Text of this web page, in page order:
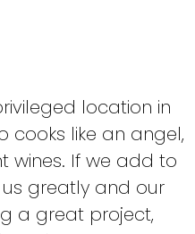
location in
cooks like an angel,
wines. If we add to
greatly and our
a great project,